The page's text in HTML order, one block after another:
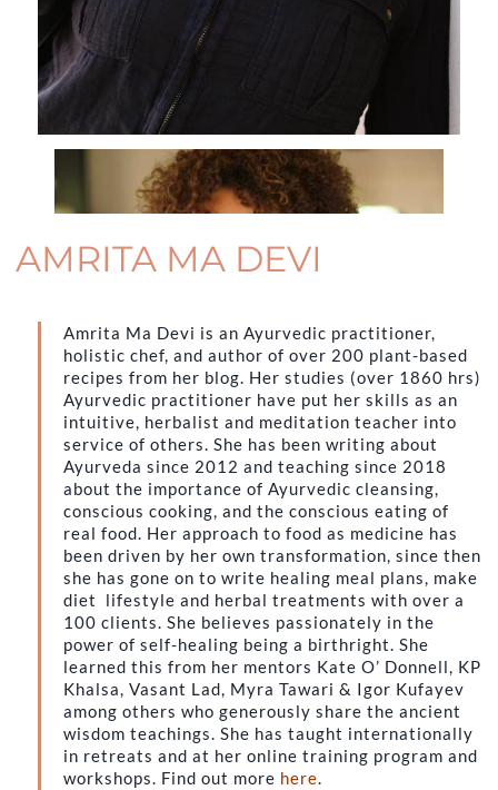
AMRITA MA DEVI
Amrita Ma Devi is an Ayurvedic practitioner,
holistic chef, and author of over 200 plant-based
recipes from her blog. Her studies (over 1860 hrs)
Ayurvedic practitioner have put her skills as an
intuitive, herbalist and meditation teacher into
service of others. She has been writing about
Ayurveda since 2012 and teaching since 2018
about the importance of Ayurvedic cleansing,
conscious cooking, and the conscious eating of
real food. Her approach to food as medicine has
been driven by her own transformation, since then
she has gone on to write healing meal plans, make
diet lifestyle and herbal treatments with over a
100 clients. She believes passionately in the
power of self-healing being a birthright. She
learned this from her mentors Kate O’ Donnell, KP
Khalsa, Vasant Lad, Myra Tawari & Igor Kufayev
among others who generously share the ancient
wisdom teachings. She has taught internationally
in retreats and at her online training program and
workshops. Find out more here.